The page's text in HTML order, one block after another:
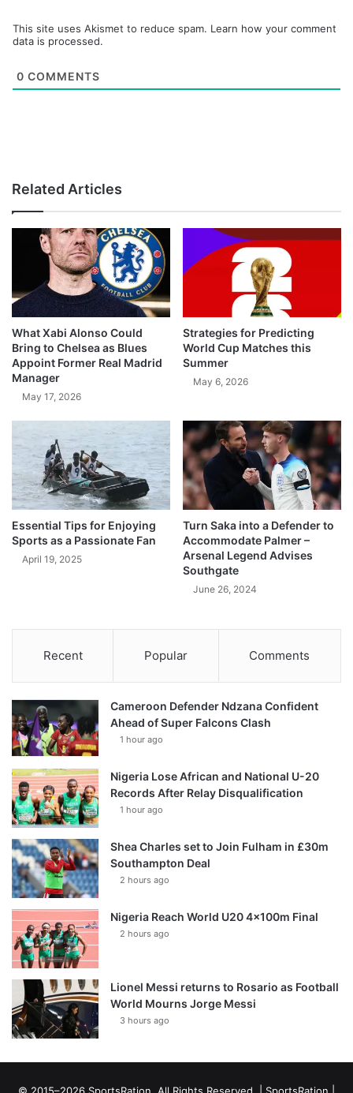
This site uses Akismet to reduce spam. Learn how your comment
data is processed.
0 COMMENTS
Related Articles
What Xabi Alonso Could
Bring to Chelsea as Blues
Appoint Former Real Madrid
Manager
May 17, 2026
Strategies for Predicting
World Cup Matches this
Summer
May 6, 2026
Essential Tips for Enjoying
Sports as a Passionate Fan
April 19, 2025
Turn Saka into a Defender to
Accommodate Palmer –
Arsenal Legend Advises
Southgate
June 26, 2024
Recent Popular Comments
Cameroon Defender Ndzana Confident
Ahead of Super Falcons Clash
1 hour ago
Nigeria Lose African and National U-20
Records After Relay Disqualification
1 hour ago
Shea Charles set to Join Fulham in £30m
Southampton Deal
2 hours ago
Nigeria Reach World U20 4x100m Final
2 hours ago
Lionel Messi returns to Rosario as Football
World Mourns Jorge Messi
3 hours ago